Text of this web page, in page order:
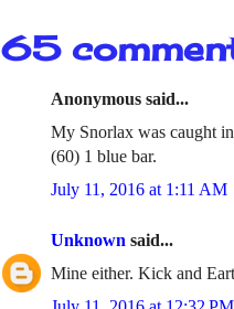
65
Anonymous said...
My Snorlax was caught
(60) 1 blue bar.
July 11, 2016 at 1:11 AM
Unknown said...
Mine either. Kick and